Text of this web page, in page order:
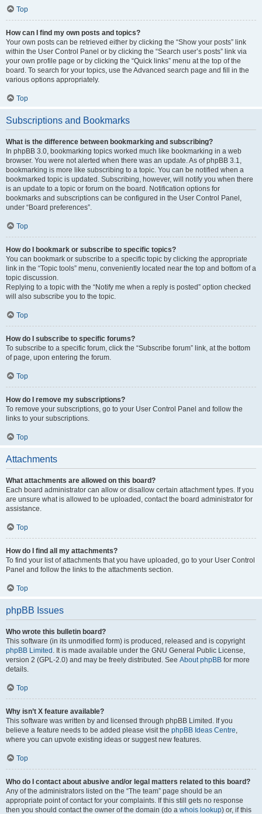
Top
How can I find my own posts and topics?
Your own posts can be retrieved either by clicking the “Show your posts” link
within the User Control Panel or by clicking the “Search user’s posts” link via
your own profile page or by clicking the “Quick links” menu at the top of the
board. To search for your topics, use the Advanced search page and fill in the
various options appropriately.
Top
Subscriptions and Bookmarks
What is the difference between bookmarking and subscribing?
In phpBB 3.0, bookmarking topics worked much like bookmarking in a web
browser. You were not alerted when there was an update. As of phpBB 3.1,
bookmarking is more like subscribing to a topic. You can be notified when a
bookmarked topic is updated. Subscribing, however, will notify you when there
is an update to a topic or forum on the board. Notification options for
bookmarks and subscriptions can be configured in the User Control Panel,
under “Board preferences”.
Top
How do I bookmark or subscribe to specific topics?
You can bookmark or subscribe to a specific topic by clicking the appropriate
link in the “Topic tools” menu, conveniently located near the top and bottom of a
topic discussion.
Replying to a topic with the “Notify me when a reply is posted” option checked
will also subscribe you to the topic.
Top
How do I subscribe to specific forums?
To subscribe to a specific forum, click the “Subscribe forum” link, at the bottom
of page, upon entering the forum.
Top
How do I remove my subscriptions?
To remove your subscriptions, go to your User Control Panel and follow the
links to your subscriptions.
Top
Attachments
What attachments are allowed on this board?
Each board administrator can allow or disallow certain attachment types. If you
are unsure what is allowed to be uploaded, contact the board administrator for
assistance.
Top
How do I find all my attachments?
To find your list of attachments that you have uploaded, go to your User Control
Panel and follow the links to the attachments section.
Top
phpBB Issues
Who wrote this bulletin board?
This software (in its unmodified form) is produced, released and is copyright
phpBB Limited . It is made available under the GNU General Public License,
version 2 (GPL-2.0) and may be freely distributed. See About phpBB for more
details.
Top
Why isn’t X feature available?
This software was written by and licensed through phpBB Limited. If you
believe a feature needs to be added please visit the phpBB Ideas Centre,
where you can upvote existing ideas or suggest new features.
Top
Who do I contact about abusive and/or legal matters related to this board?
Any of the administrators listed on the “The team” page should be an
appropriate point of contact for your complaints. If this still gets no response
then you should contact the owner of the domain (do a whois lookup) or, if this